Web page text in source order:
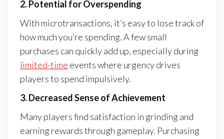
2. Potential for Overspending
With microtransactions, it’s easy to lose track of
how much you’re spending. A few small
purchases can quickly add up, especially during
limited-time events where urgency drives
players to spend impulsively.
3. Decreased Sense of Achievement
Many players find satisfaction in grinding and
earning rewards through gameplay. Purchasing